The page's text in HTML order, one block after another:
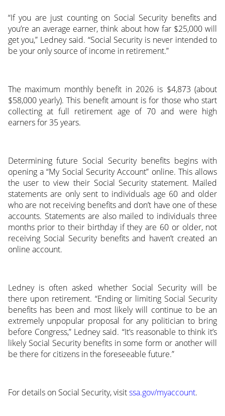
“If you are just counting on Social Security benefits and
you’re an average earner, think about how far $25,000 will
get you,” Ledney said. “Social Security is never intended to
be your only source of income in retirement.”
The maximum monthly benefit in 2026 is $4,873 (about
$58,000 yearly). This benefit amount is for those who start
collecting at full retirement age of 70 and were high
earners for 35 years.
Determining future Social Security benefits begins with
opening a “My Social Security Account” online. This allows
the user to view their Social Security statement. Mailed
statements are only sent to individuals age 60 and older
who are not receiving benefits and don’t have one of these
accounts. Statements are also mailed to individuals three
months prior to their birthday if they are 60 or older, not
receiving Social Security benefits and haven’t created an
online account.
Ledney is often asked whether Social Security will be
there upon retirement. “Ending or limiting Social Security
benefits has been and most likely will continue to be an
extremely unpopular proposal for any politician to bring
before Congress,” Ledney said. “It’s reasonable to think it’s
likely Social Security benefits in some form or another will
be there for citizens in the foreseeable future.”
For details on Social Security, visitssa.gov/myaccount.